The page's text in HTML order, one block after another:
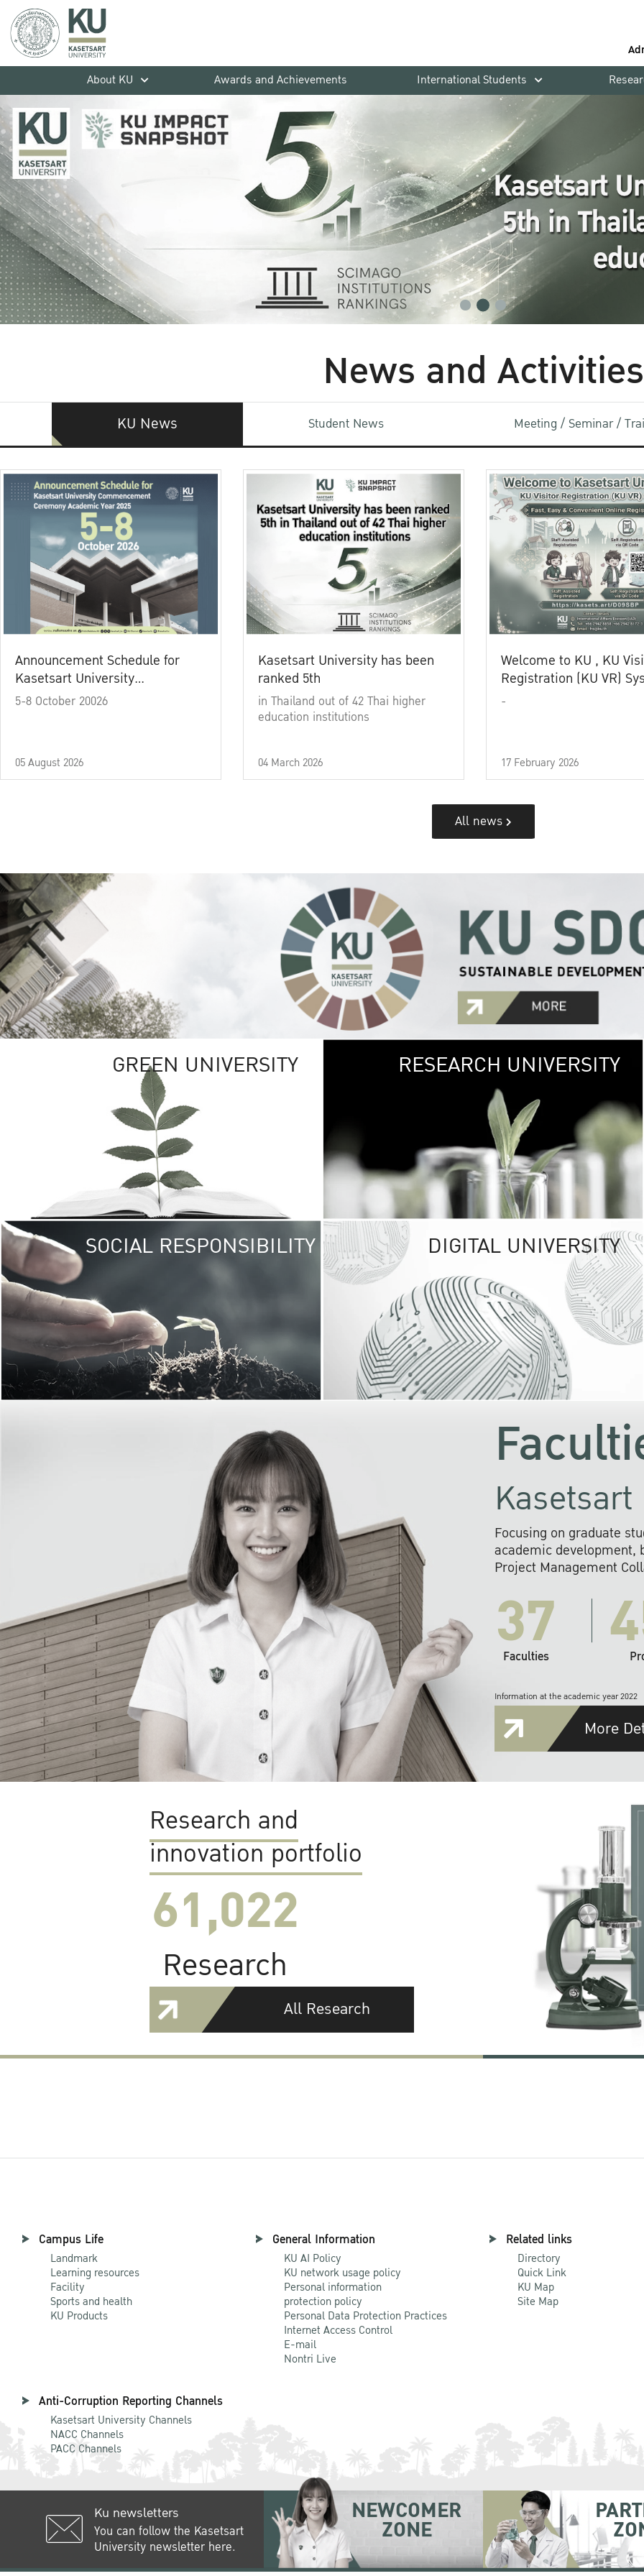
About KU
Awards and Achievements International Students
News and Activities
KU News Student News Meeting / Seminar /
Announcement Schedule for
Kasetsart University
Commencement Ceremony
5-8 October 20026
05 August 2026
Kasetsart University has been
ranked 5th
in Thailand out of 42 Thai higher
education institutions
04 March 2026
Welcome to KU , KU
Registration (KU VR)
-
17 February 2026
All news
GREEN UNIVERSITY GREEN
The Kasetsart
sprawls
out over 1,400
vibrant green
URBAN
URBAN FARM
RESEARCH UNIVERSITY
SOCIAL RESPONSIBILITY UNIVERSITY
RESPONSIBILITY
KU cooperates with
institutions to build
research networks that
sustainable
problems far into
DIGITAL UNIVERSITY
Focusing on graduate
academic development,
Project Management
37
Faculties
Information at the academic year 2022
More
Research and
innovation portfolio
61,022
Research
All Research
Campus Life
Landmark
Learning resources
Facility
Sports and health
KU Products
General Information
KU AI Policy
KU network usage policy
Personal information
protection policy
Personal Data Protection Practices
Internet Access Control
E-mail
Nontri Live
Related links
Directory
Quick Link
KU Map
Site Map
Anti-Corruption Reporting Channels
Kasetsart University Channels
NACC Channels
PACC Channels
Ku newsletters
You can follow the Kasetsart
University newsletter here.
NEWCOMER
ZONE